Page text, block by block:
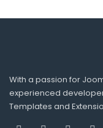
With a passion for
experienced
Templates and